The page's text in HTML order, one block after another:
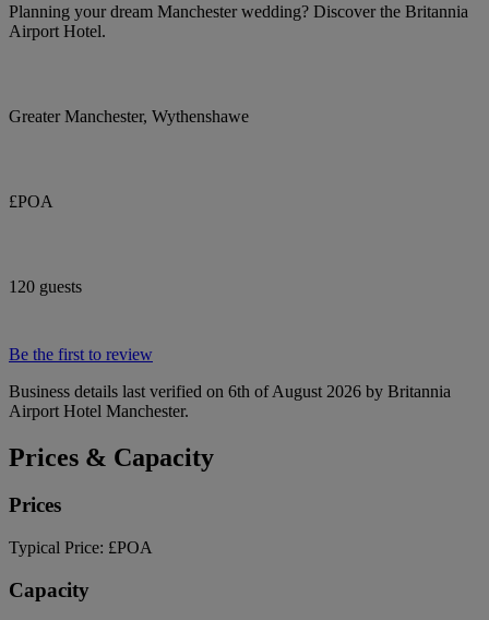
Planning your dream Manchester wedding? Discover the Britannia
Airport Hotel.
Greater Manchester, Wythenshawe
£POA
120 guests
Be the first to review
Business details last verified on 6th of August 2026 by Britannia
Airport Hotel Manchester.
Prices & Capacity
Prices
Typical Price: £POA
Capacity